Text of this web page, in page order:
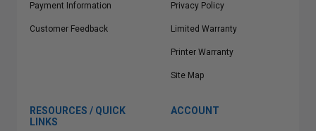
Payment Information
Customer Feedback
Privacy Policy
Limited Warranty
Printer Warranty
Site Map
RESOURCES / QUICK
LINKS
ACCOUNT